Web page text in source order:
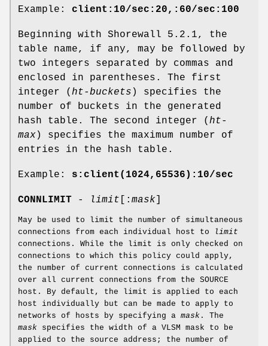
Example: client:10/sec:20,:60/sec:100
Beginning with Shorewall 5.2.1, the
table name, if any, may be followed by
two integers separated by commas and
enclosed in parentheses. The first
integer ( ht-buckets ) specifies the
number of buckets in the generated
hash table. The second integer ( ht-
max) specifies the maximum number of
entries in the hash table.
Example: s:client(1024,65536):10/sec
CONNLIMIT - limit [: mask
May be used to limit the number of simultaneous
connections from each individual host to
limit
connections. While the limit is only checked on
connections to which this policy could apply,
the number of current connections is calculated
over all current connections from the SOURCE
host. By default, the limit is applied to each
host individually but can be made to apply to
networks of hosts by specifying a mask . The
mask specifies the width of a VLSM mask to be
applied to the source address; the number of